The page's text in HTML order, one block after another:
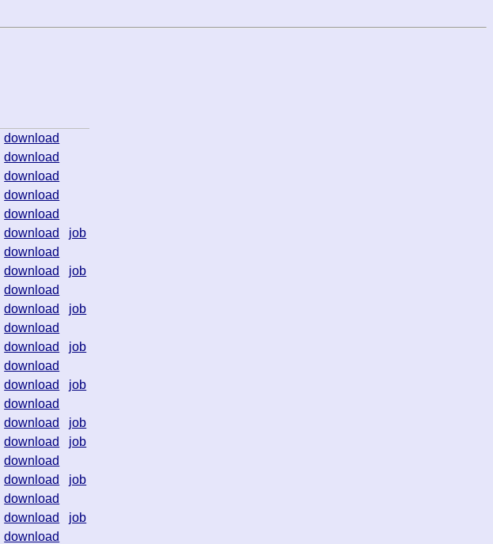
download
download
download
download
download
download
job
download
download
job
download
download
job
download
download
job
download
download
job
download
download
job
download
job
download
download
job
download
download
job
download